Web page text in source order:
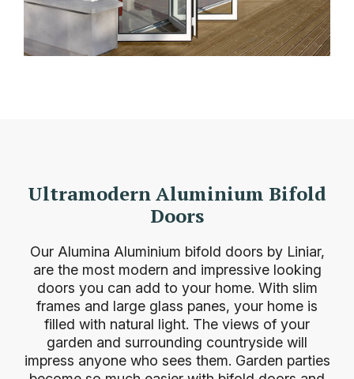
Ultramodern Aluminium Bifold
Doors
Our Alumina Aluminium bifold doors by Liniar,
are the most modern and impressive looking
doors you can add to your home. With slim
frames and large glass panes, your home is
filled with natural light. The views of your
garden and surrounding countryside will
impress anyone who sees them. Garden parties